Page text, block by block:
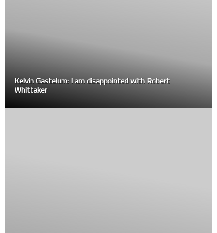
Kelvin Gastelum: I am disappointed with Robert
Whittaker